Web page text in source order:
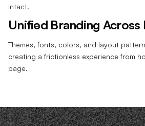
intact.
Unified Branding Across
Themes, fonts, colors, and layout
creating a frictionless experience from
page.